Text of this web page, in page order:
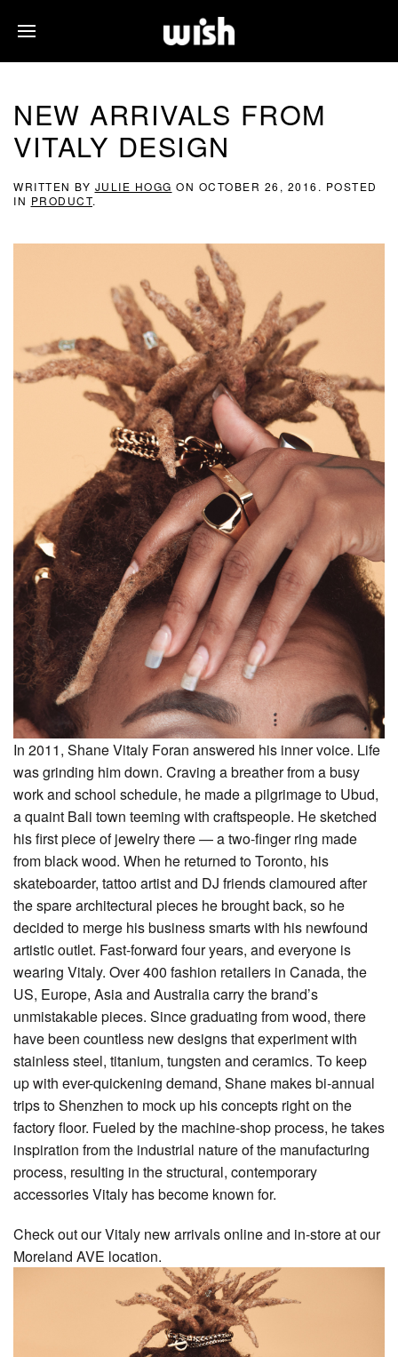
NEW ARRIVALS FROM
VITALY DESIGN
WRITTEN BY JULIE HOGG ON OCTOBER 26, 2016 . POSTED
IN PRODUCT.
In 2011, Shane Vitaly Foran answered his inner voice. Life
was grinding him down. Craving a breather from a busy
work and school schedule, he made a pilgrimage to Ubud,
a quaint Bali town teeming with craftspeople. He sketched
his first piece of jewelry there — a two-finger ring made
from black wood. When he returned to Toronto, his
skateboarder, tattoo artist and DJ friends clamoured after
the spare architectural pieces he brought back, so he
decided to merge his business smarts with his newfound
artistic outlet. Fast-forward four years, and everyone is
wearing Vitaly. Over 400 fashion retailers in Canada, the
US, Europe, Asia and Australia carry the brand’s
unmistakable pieces. Since graduating from wood, there
have been countless new designs that experiment with
stainless steel, titanium, tungsten and ceramics. To keep
up with ever-quickening demand, Shane makes bi-annual
trips to Shenzhen to mock up his concepts right on the
factory floor. Fueled by the machine-shop process, he takes
inspiration from the industrial nature of the manufacturing
process, resulting in the structural, contemporary
accessories Vitaly has become known for.
Check out our Vitaly new arrivals online and in-store at our
Moreland AVE location.